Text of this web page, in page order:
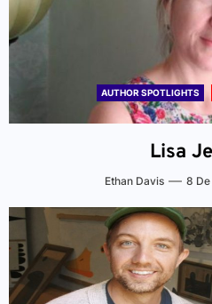
AUTHOR SPOTLIGHTS
Lisa
Ethan Davis 8